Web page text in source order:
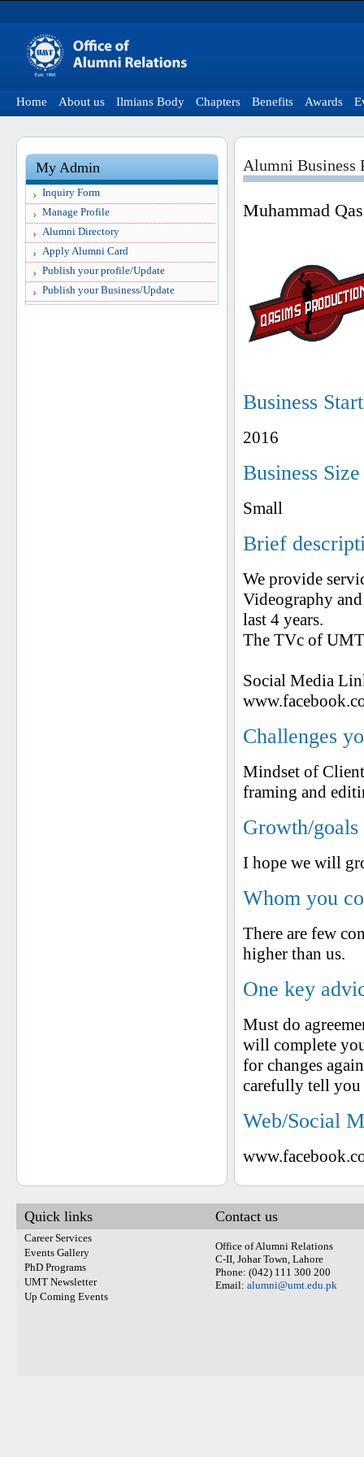
Home About us Ilmians Body Chapters Benefits Awards
My Admin
Inquiry Form
Manage Profile
Alumni Directory
Apply Alumni Card
Publish your profile/Update
Publish your Business/Update
Alumni Business
Muhammad
Business
2016
Business
Small
Brief
We provide
Videography
last 4 years.
The TVc of
Social Media
Challenges
Mindset of
framing and
Growth/
I hope we will
Whom you
There are few
higher than us.
One key
Must do
will complete
for changes
carefully tell you
Web/Social
Quick links
Career Services
Events Gallery
PhD Programs
UMT Newsletter
Up Coming Events
Contact us
Office of Alumni Relations
C-II, Johar Town, Lahore
Phone: (042) 111 300 200
Email: alumni@umt.edu.pk